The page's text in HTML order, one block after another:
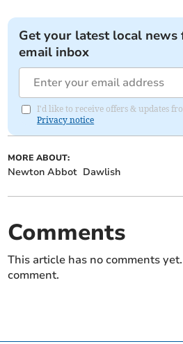
Get your latest local
email inbox
I'd like to receive offers & updates
Privacy notice
MORE ABOUT:
Newton Abbot Dawlish
Comments
This article has no comments
comment.